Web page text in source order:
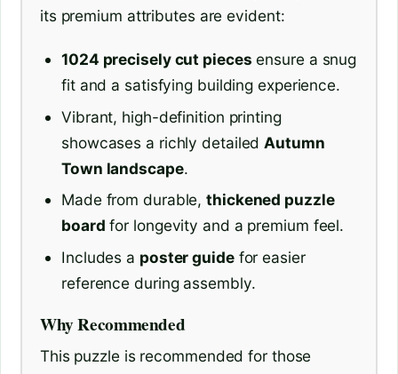
its premium attributes are evident:
1024 precisely cut pieces ensure a snug
fit and a satisfying building experience.
Vibrant, high-definition printing
showcases a richly detailed Autumn
Town landscape.
Made from durable,thickened puzzle
board for longevity and a premium feel.
Includes a poster guidefor easier
reference during assembly.
Why Recommended
This puzzle is recommended for those